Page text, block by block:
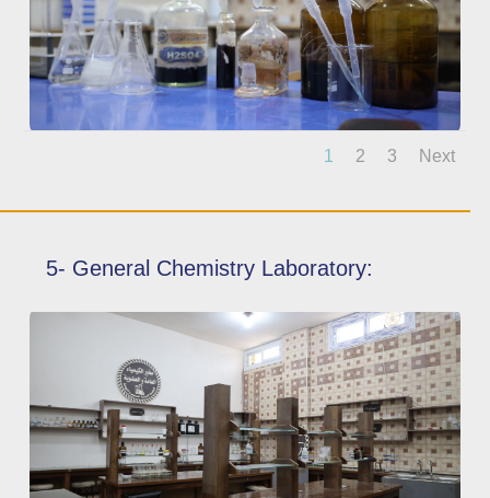
1 2 3 Next
5- General Chemistry Laboratory: